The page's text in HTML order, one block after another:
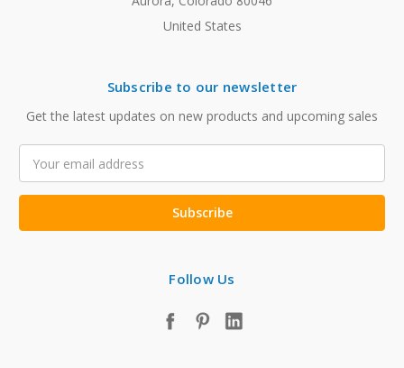
United States
Subscribe to our newsletter
Get the latest updates on new products and upcoming sales
Address
Follow Us